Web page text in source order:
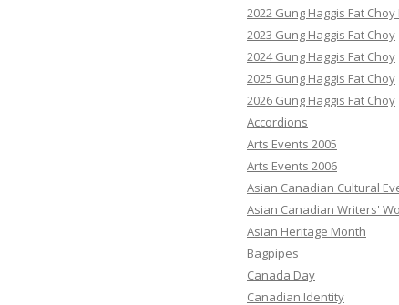
2022 Gung Haggis Fat
2023 Gung Haggis Fat Choy
2024 Gung Haggis Fat Choy
2025 Gung Haggis Fat Choy
2026 Gung Haggis Fat Choy
Accordions
Arts Events 2005
Arts Events 2006
Asian Canadian Cultural
Asian Canadian Writers'
Asian Heritage Month
Bagpipes
Canada Day
Canadian Identity